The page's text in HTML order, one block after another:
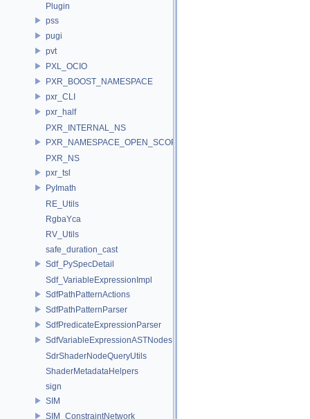
Plugin
pss
pugi
pvt
PXL_OCIO
PXR_BOOST_NAMESPACE
pxr_CLI
pxr_half
PXR_INTERNAL_NS
PXR_NAMESPACE_OPEN_SCOPE
PXR_NS
pxr_tsl
PyImath
RE_Utils
RgbaYca
RV_Utils
safe_duration_cast
Sdf_PySpecDetail
Sdf_VariableExpressionImpl
SdfPathPatternActions
SdfPathPatternParser
SdfPredicateExpressionParser
SdfVariableExpressionASTNodes
SdrShaderNodeQueryUtils
ShaderMetadataHelpers
sign
SIM
SIM_ConstraintNetwork